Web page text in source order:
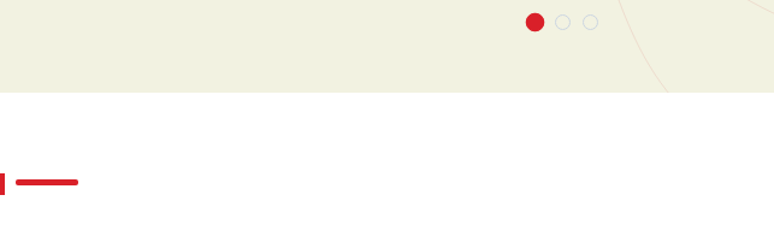
informed, data-driven decisions across short- and long-term